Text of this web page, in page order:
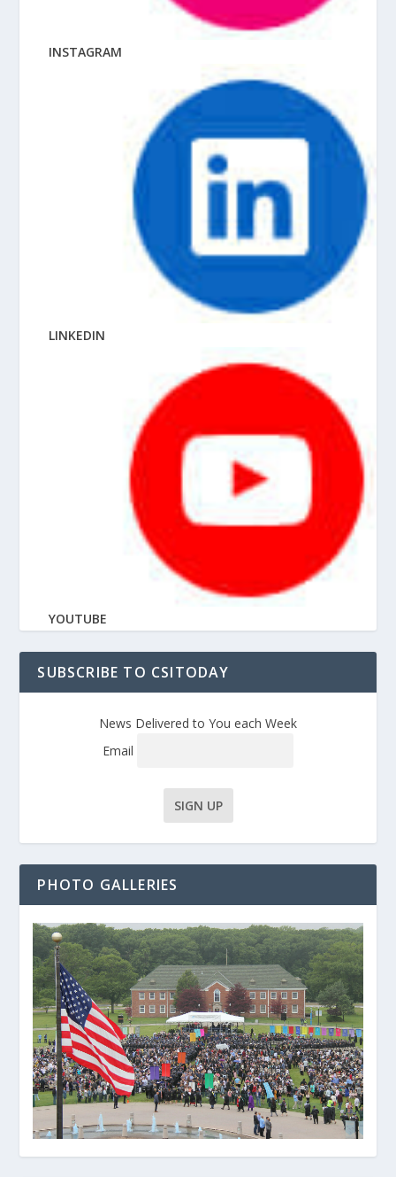
INSTAGRAM
LINKEDIN
YOUTUBE
SUBSCRIBE TO CSITODAY
News Delivered to You each Week
Email
PHOTO GALLERIES